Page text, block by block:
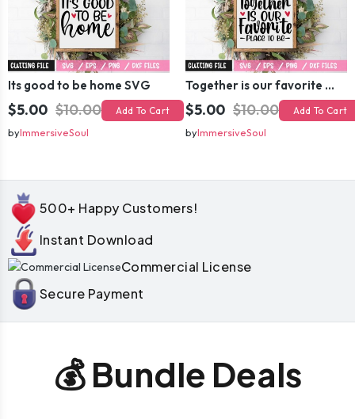
Its good to be home SVG
$5.00 $10.00 Add To Cart
byImmersiveSoul
Together is our favorite place to be SVG
$5.00 $10.00 Add To Cart
byImmersiveSoul
500+ Happy Customers!
Instant Download
Commercial License
Secure Payment
💰 Bundle Deals